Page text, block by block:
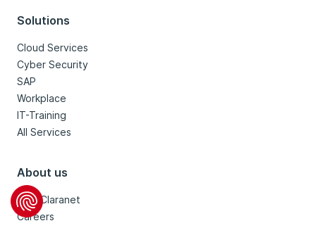
Solutions
Cloud Services
Cyber Security
SAP
Workplace
IT-Training
All Services
About us
Why Claranet
Careers